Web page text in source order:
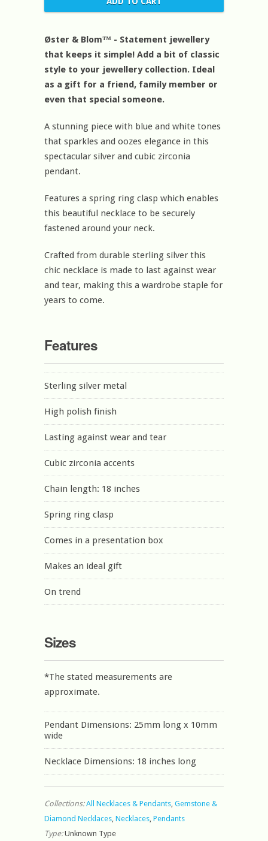
Øster & Blom™ - Statement jewellery
that keeps it simple! Add a bit of classic
style to your jewellery collection. Ideal
as a gift for a friend, family member or
even that special someone.
A stunning piece with blue and white tones
that sparkles and oozes elegance in this
spectacular silver and cubic zirconia
pendant.
Features a spring ring clasp which enables
this beautiful necklace to be securely
fastened around your neck.
Crafted from durable sterling silver this
chic necklace is made to last against wear
and tear, making this a wardrobe staple for
years to come.
Features
Sterling silver metal
High polish finish
Lasting against wear and tear
Cubic zirconia accents
Chain length: 18 inches
Spring ring clasp
Comes in a presentation box
Makes an ideal gift
On trend
Sizes
*The stated measurements are
approximate.
Pendant Dimensions: 25mm long x 10mm
wide
Necklace Dimensions: 18 inches long
Collections: All Necklaces & Pendants Gemstone &
Diamond Necklaces Necklaces Pendants
Type: Unknown Type